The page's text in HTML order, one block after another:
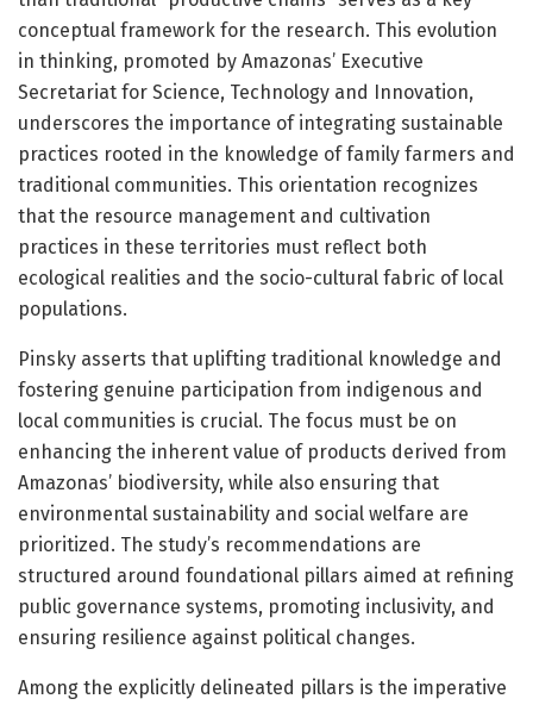
conceptual framework for the research. This evolution
in thinking, promoted by Amazonas’ Executive
Secretariat for Science, Technology and Innovation,
underscores the importance of integrating sustainable
practices rooted in the knowledge of family farmers and
traditional communities. This orientation recognizes
that the resource management and cultivation
practices in these territories must reflect both
ecological realities and the socio-cultural fabric of local
populations.
Pinsky asserts that uplifting traditional knowledge and
fostering genuine participation from indigenous and
local communities is crucial. The focus must be on
enhancing the inherent value of products derived from
Amazonas’ biodiversity, while also ensuring that
environmental sustainability and social welfare are
prioritized. The study’s recommendations are
structured around foundational pillars aimed at refining
public governance systems, promoting inclusivity, and
ensuring resilience against political changes.
Among the explicitly delineated pillars is the imperative